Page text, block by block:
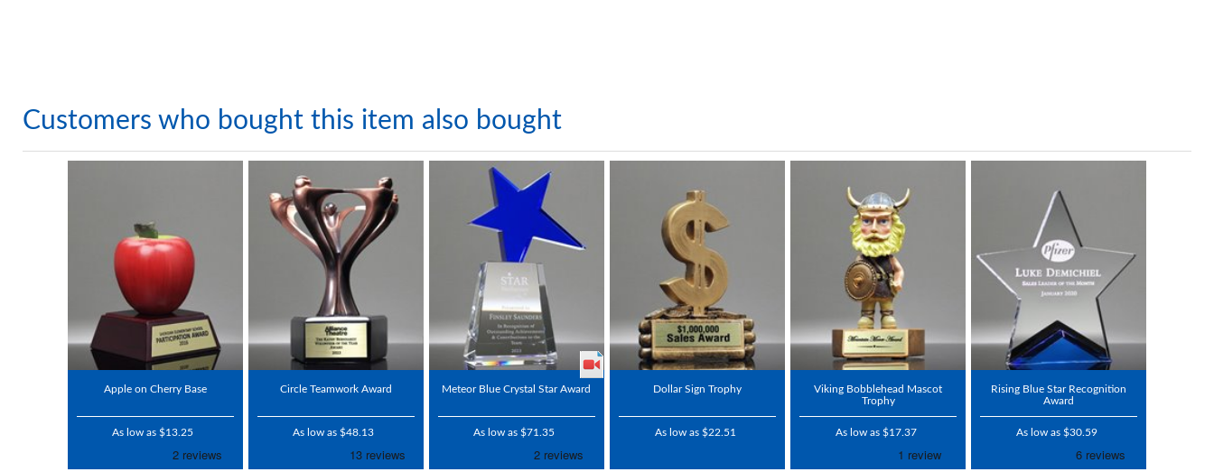
Customers who bought this item also bought
Apple on Cherry Base
As low as $13.25
Circle Teamwork Award
As low as $48.13
Meteor Blue Crystal Star Award
As low as $71.35
Dollar Sign Trophy
As low as $22.51
Viking Bobblehead Mascot
Trophy
As low as $17.37
Rising Blue Star Recognition
Award
As low as $30.59